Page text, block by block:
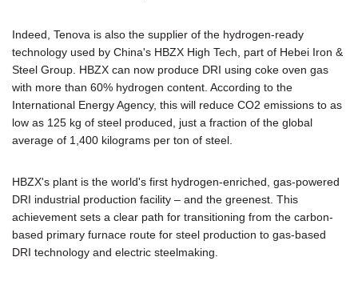
Indeed, Tenova is also the supplier of the hydrogen-ready
technology used by China's HBZX High Tech, part of Hebei Iron &
Steel Group. HBZX can now produce DRI using coke oven gas
with more than 60% hydrogen content. According to the
International Energy Agency, this will reduce CO2 emissions to as
low as 125 kg of steel produced, just a fraction of the global
average of 1,400 kilograms per ton of steel.
HBZX's plant is the world's first hydrogen-enriched, gas-powered
DRI industrial production facility – and the greenest. This
achievement sets a clear path for transitioning from the carbon-
based primary furnace route for steel production to gas-based
DRI technology and electric steelmaking.